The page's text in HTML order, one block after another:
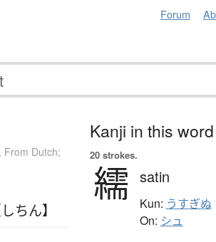
Forum
, From Dutch;
ちん】
Kanji in this word
20 strokes.
繻 satin
Kun: うすぎぬ
On: シュ